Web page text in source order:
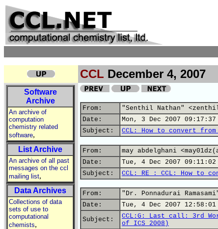
CCL December 4, 2007
Software
Archive
An archive of
computation
chemistry related
software,
List Archive
An archive of all past
messages on the ccl
mailing list,
Data Archives
Collections of data
sets of use to
computational
chemists,
From:
"Senthil Nathan"
Date:
Mon, 3 Dec 2007 09:17:37
Subject:
CCL: How to convert
From:
may abdelghani
Date:
Tue, 4 Dec 2007 09:11:02
Subject:
CCL: RE : CCL: How
From:
"Dr. Ponnadurai
Date:
Tue, 4 Dec 2007 12:58:01
Subject:
CCL:G: Last call: 3rd
of ICS 2008)